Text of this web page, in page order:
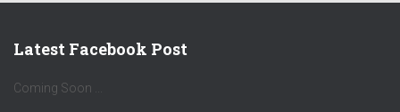
Latest Facebook Post
Coming Soon ...